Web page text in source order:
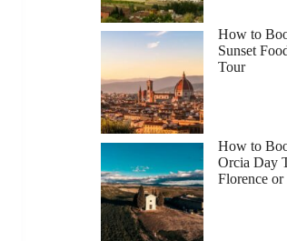
How to
Sunset
Tour
How to
Orcia Day
Florence or